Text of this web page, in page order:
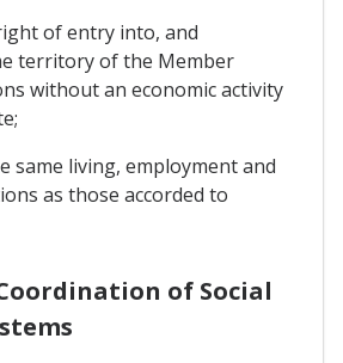
of entry into, and
territory of the Member
without an economic activity
same living, employment and
as those accorded to
of Social